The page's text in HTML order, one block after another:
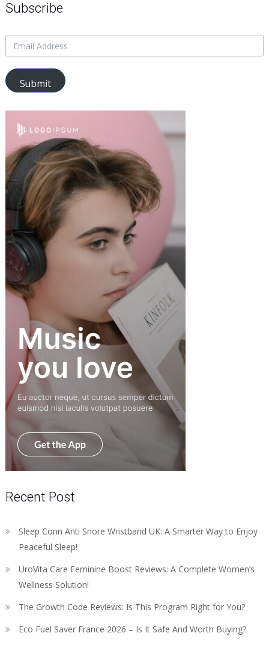
Subscribe
Submit
Recent Post
Sleep Conn Anti Snore Wristband UK: A Smarter Way to Enjoy
Peaceful Sleep!
UroVita Care Feminine Boost Reviews: A Complete Women’s
Wellness Solution!
The Growth Code Reviews: Is This Program Right for You?
Eco Fuel Saver France 2026 – Is It Safe And Worth Buying?